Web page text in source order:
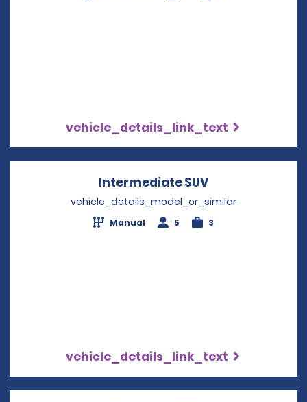
vehicle_details_link_text
Intermediate SUV
vehicle_details_model_or_similar
Manual 5 3
vehicle_details_link_text